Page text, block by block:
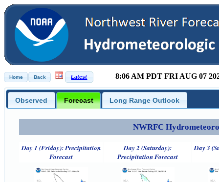
8:06 AM PDT FRI AUG 07
Observed Forecast Long Range Outlook
NWRFC
Day 1 (Friday): Precipitation
Forecast
Day 2 (Saturday):
Precipitation Forecast
Day 3